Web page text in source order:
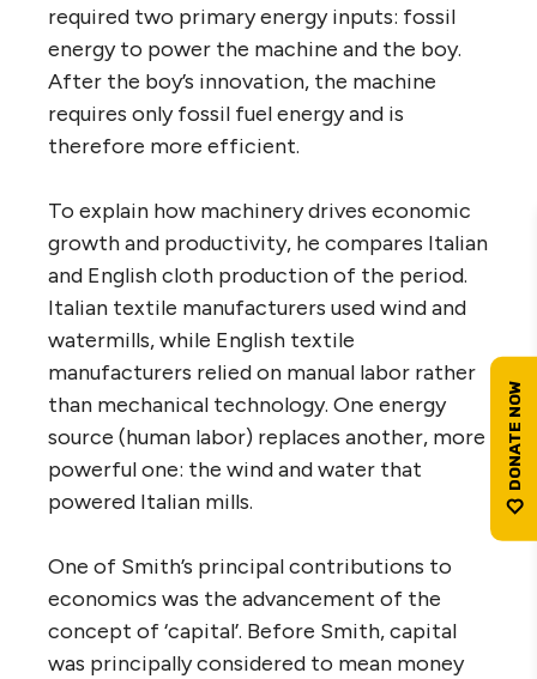
required two primary energy inputs: fossil
energy to power the machine and the boy.
After the boy’s innovation, the machine
requires only fossil fuel energy and is
therefore more efficient.
To explain how machinery drives economic
growth and productivity, he compares Italian
and English cloth production of the period.
Italian textile manufacturers used wind and
watermills, while English textile
manufacturers relied on manual labor rather
than mechanical technology. One energy
source (human labor) replaces another, more
powerful one: the wind and water that
powered Italian mills.
One of Smith’s principal contributions to
economics was the advancement of the
concept of ‘capital’. Before Smith, capital
was principally considered to mean money